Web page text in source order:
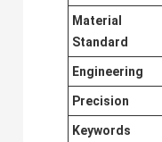
Material
Standard
Engineering
Precision
Keywords